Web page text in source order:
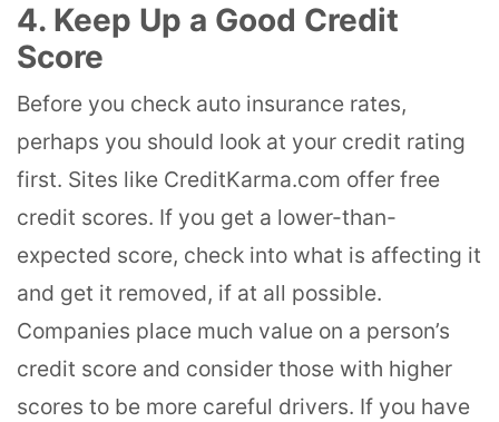
4. Keep Up a Good Credit
Score
Before you check auto insurance rates,
perhaps you should look at your credit rating
first. Sites like CreditKarma.com offer free
credit scores. If you get a lower-than-
expected score, check into what is affecting it
and get it removed, if at all possible.
Companies place much value on a person’s
credit score and consider those with higher
scores to be more careful drivers. If you have